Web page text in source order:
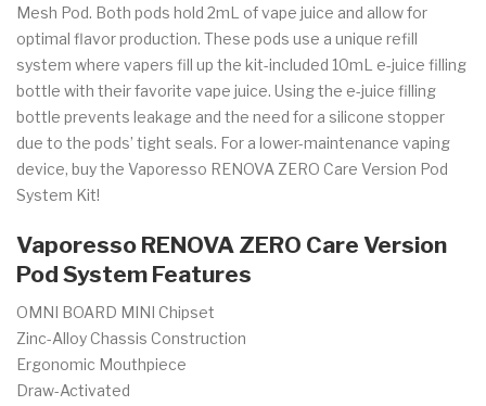
Mesh Pod. Both pods hold 2mL of vape juice and allow for
optimal flavor production. These pods use a unique refill
system where vapers fill up the kit-included 10mL e-juice filling
bottle with their favorite vape juice. Using the e-juice filling
bottle prevents leakage and the need for a silicone stopper
due to the pods’ tight seals. For a lower-maintenance vaping
device, buy the Vaporesso RENOVA ZERO Care Version Pod
System Kit!
Vaporesso RENOVA ZERO Care Version
Pod System Features
OMNI BOARD MINI Chipset
Zinc-Alloy Chassis Construction
Ergonomic Mouthpiece
Draw-Activated